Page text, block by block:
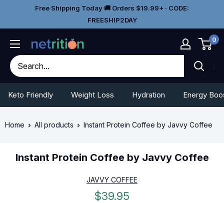
Statement
Free Shipping Today 🚚 Orders $19.99+ · CODE:
FREESHIP2DAY
0
Keto Friendly Weight Loss Hydration Energy
Home All products Instant Protein Coffee by Javvy Coffee
Instant Protein Coffee by Javvy Coffee
JAVVY COFFEE
Sale
$39.95